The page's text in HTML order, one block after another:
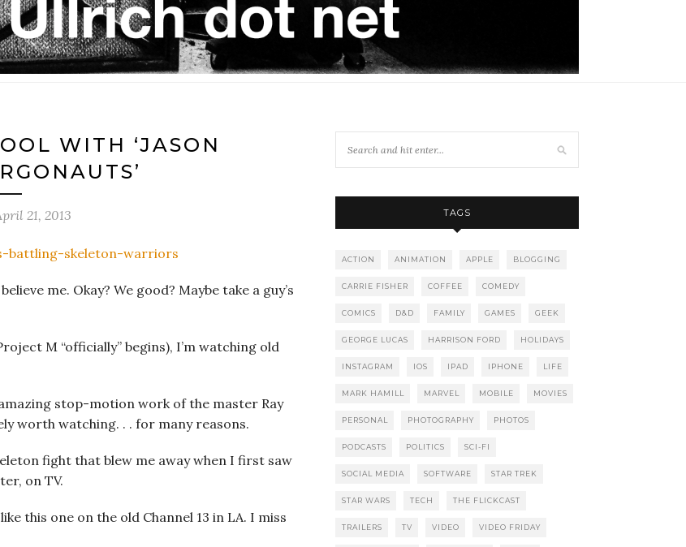
WITH ‘JASON
21, 2013
me. Okay? We good? Maybe take a guy’s
M “officially” begins), I’m watching old
stop-motion work of the master Ray
worth watching. . . for many reasons.
fight that blew me away when I first saw
on TV.
this one on the old Channel 13 in LA. I miss
TAGS
ACTION ANIMATION APPLE BLOGGING
CARRIE FISHER COFFEE COMEDY
COMICS D&D FAMILY GAMES GEEK
GEORGE LUCAS HARRISON FORD HOLIDAYS
INSTAGRAM IOS IPAD IPHONE LIFE
MARK HAMILL MARVEL MOBILE MOVIES
PERSONAL PHOTOGRAPHY PHOTOS
PODCASTS POLITICS SCI-FI
SOCIAL MEDIA SOFTWARE STAR TREK
STAR WARS TECH THE FLICKCAST
TRAILERS TV VIDEO VIDEO FRIDAY